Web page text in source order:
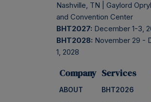
Nashville, TN | Gaylord
and Convention Center
BHT2027: December 1-3,
BHT2028: November 29 -
1, 2028
Company
ABOUT
Services
BHT2026